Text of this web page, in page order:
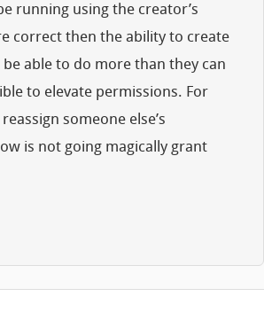
running using the creator’s
correct then the ability to create
able to do more than they can
to elevate permissions. For
someone else’s
is not going magically grant